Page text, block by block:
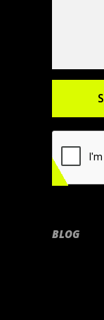
BLOG